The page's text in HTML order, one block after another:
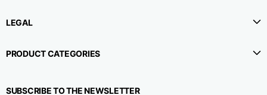
LEGAL
PRODUCT CATEGORIES
SUBSCRIBE TO THE NEWSLETTER